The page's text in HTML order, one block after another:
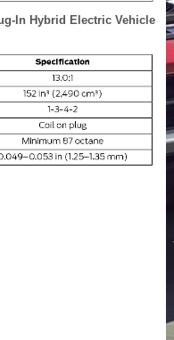
In Hybrid Electric Vehicle